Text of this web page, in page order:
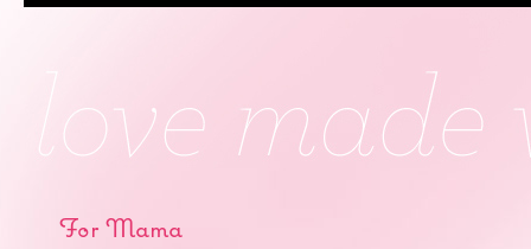
For Mama